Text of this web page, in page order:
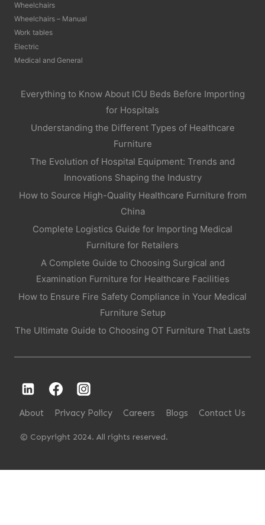
Wheelchairs
Wheelchairs – Manual
Work tables
Electric
Medical and General
Everything to Know About ICU Beds Before Importing
for Hospitals
Understanding the Different Types of Healthcare
Furniture
The Evolution of Hospital Equipment: Trends and
Innovations Shaping the Industry
How to Source High-Quality Healthcare Furniture from
China
Complete Logistics Guide for Importing Medical
Furniture for Retailers
A Complete Guide to Choosing Surgical and
Examination Furniture for Healthcare Facilities
How to Ensure Fire Safety Compliance in Your Medical
Furniture Setup
The Ultimate Guide to Choosing OT Furniture That Lasts
About Privacy Policy Careers Blogs Contact Us
© Copyright 2024. All rights reserved.